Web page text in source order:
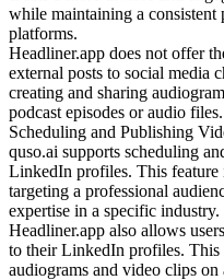
while maintaining a consistent
platforms.
Headliner.app does not offer
external posts to social media
creating and sharing
podcast episodes or audio files.
Scheduling and Publishing
quso.ai supports scheduling
LinkedIn profiles. This feature
targeting a professional
expertise in a specific industry.
Headliner.app also allows
to their LinkedIn profiles. This
audiograms and video clips